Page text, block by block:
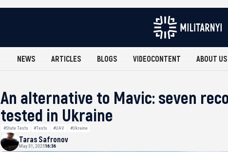
NEWS ARTICLES BLOGS VIDEOCONTENT ABOUT US
An alternative to Mavic: seven
tested in Ukraine
#State Tests #Tests #UAV #Ukraine
Taras Safronov
May 31, 202516:36